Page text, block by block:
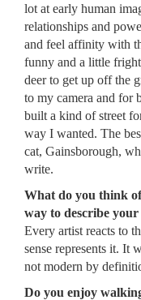
lot at early human
relationships and
and feel affinity with
funny and a little
deer to get up off the
to my camera and for
built a kind of street
way I wanted. The
cat, Gainsborough,
write.
What do you think
way to describe
Every artist reacts to
sense represents it. It
not modern by
Do you enjoy